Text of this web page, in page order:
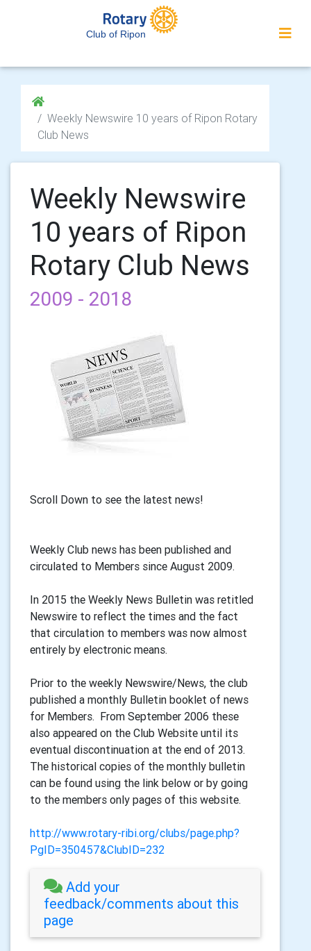
Club of Ripon
Weekly Newswire 10 years of Ripon Rotary
Club News
Weekly Newswire
10 years of Ripon
Rotary Club News
2009 - 2018
Scroll Down to see the latest news!
Weekly Club news has been published and
circulated to Members since August 2009.
In 2015 the Weekly News Bulletin was retitled
Newswire to reflect the times and the fact
that circulation to members was now almost
entirely by electronic means.
Prior to the weekly Newswire/News, the club
published a monthly Bulletin booklet of news
for Members. From September 2006 these
also appeared on the Club Website until its
eventual discontinuation at the end of 2013.
The historical copies of the monthly bulletin
can be found using the link below or by going
to the members only pages of this website.
http://www.rotary-ribi.org/clubs/page.php?
PgID=350457&ClubID=232
Add your
feedback/comments about this
page